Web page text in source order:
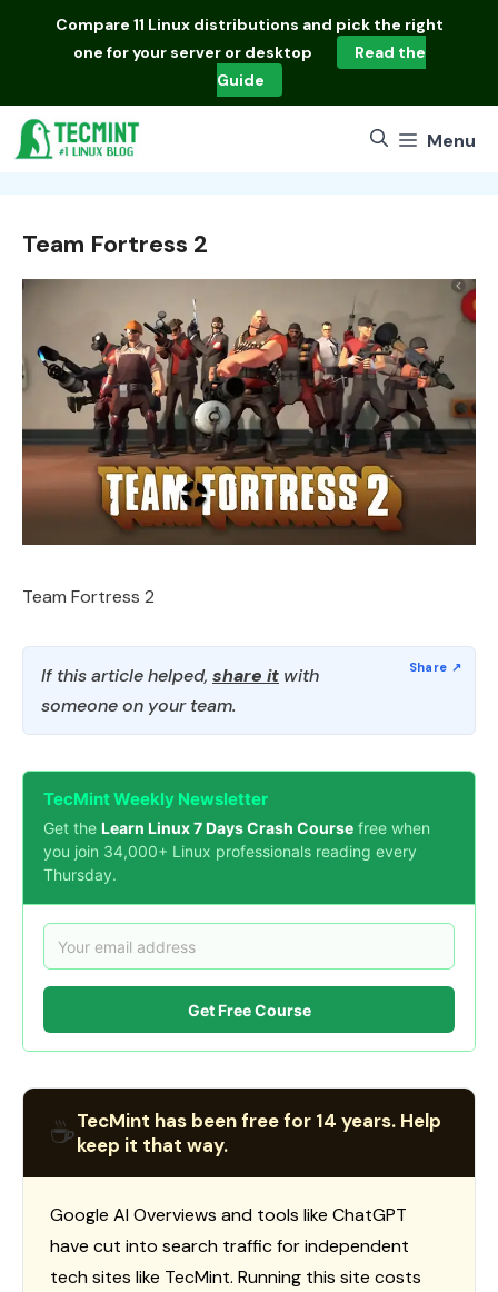
Compare 11 Linux distributions and pick the right
one for your server or desktop
Read the
Guide
Menu
Team Fortress 2
Team Fortress 2
If this article helped, share it with
someone on your team.
TecMint Weekly Newsletter
Get the Learn Linux 7 Days Crash Course free when
you join 34,000+ Linux professionals reading every
Thursday.
Get Free Course
☕TecMint has been free for 14 years. Help
keep it that way.
Google AI Overviews and tools like ChatGPT
have cut into search traffic for independent
tech sites like TecMint. Running this site costs